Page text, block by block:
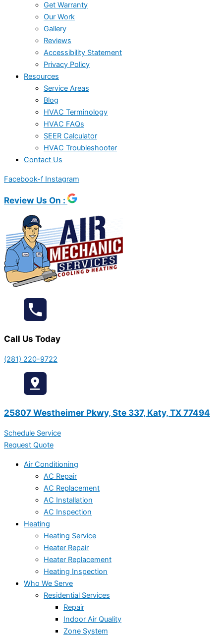
Get Warranty
Our Work
Gallery
Reviews
Accessibility Statement
Privacy Policy
Resources
Service Areas
Blog
HVAC Terminology
HVAC FAQs
SEER Calculator
HVAC Troubleshooter
Contact Us
Facebook-f Instagram
Review Us On :
Call Us Today
(281) 220-9722
25807 Westheimer Pkwy, Ste 337, Katy, TX 77494
Schedule Service
Request Quote
Air Conditioning
AC Repair
AC Replacement
AC Installation
AC Inspection
Heating
Heating Service
Heater Repair
Heater Replacement
Heating Inspection
Who We Serve
Residential Services
Repair
Indoor Air Quality
Zone System